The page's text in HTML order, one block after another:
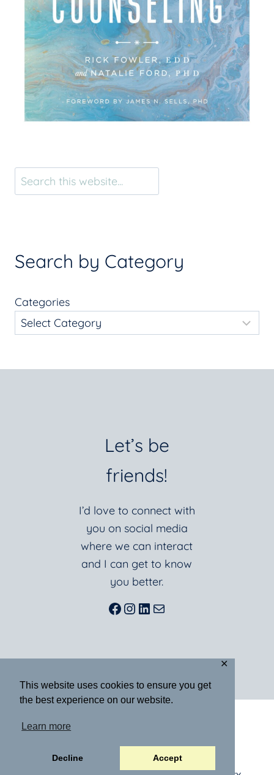
This website uses cookies to ensure you get
the best experience on our website.
Learn more
Decline Accept
✕
Search by Category
Categories
Let’s be
friends!
I’d love to connect with
you on social media
where we can interact
and I can get to know
you better.
Facebook
Instagram
LinkedIn
Mail
CONTACT